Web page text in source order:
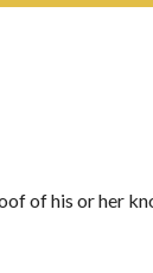
of his or her